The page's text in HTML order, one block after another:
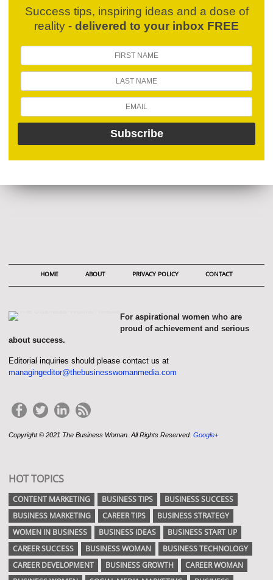
Success tips, inspiring ideas and a dose of
reality - delivered to your inbox FREE
HOME ABOUT PRIVACY POLICY CONTACT
For aspirational women who are
proud of achievement and serious
about success.
Editorial inquiries should please contact us at
managingeditor@thebusinesswomanmedia.com
Copyright © 2021 The Business Woman. All Rights Reserved. Google+
HOT TOPICS
CONTENT MARKETING BUSINESS TIPS
BUSINESS SUCCESS
BUSINESS MARKETING
CAREER TIPS
BUSINESS STRATEGY
WOMEN IN BUSINESS
BUSINESS IDEAS
BUSINESS START UP
CAREER SUCCESS
BUSINESS WOMAN
BUSINESS TECHNOLOGY
CAREER DEVELOPMENT
BUSINESS GROWTH
CAREER WOMAN